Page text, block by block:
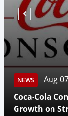
NEWS
Aug 07,
Cola
on